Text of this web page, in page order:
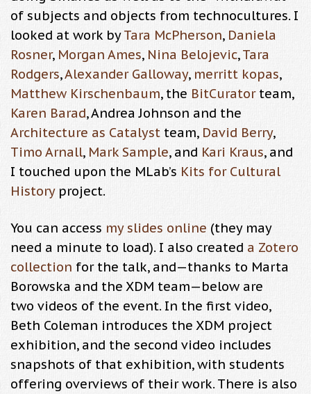
of subjects and objects from technocultures. I
looked at work byTara McPherson, Daniela
Rosner, Morgan Ames, Nina Belojevic,Tara
Rodgers,Alexander Galloway, merritt kopas,
Matthew Kirschenbaum, the BitCuratorteam,
Karen Barad, Andrea Johnson and the
Architecture as Catalyst team, David Berry,
Timo Arnall, Mark Sample, and Kari Kraus, and
I touched upon the MLab’s Kits for Cultural
Historyproject.
You can access my slides online (they may
need a minute to load). I also created a Zotero
collection for the talk, and—thanks to Marta
Borowska and the XDM team—below are
two videos of the event. In the first video,
Beth Coleman introduces the XDM project
exhibition, and the second video includes
snapshots of that exhibition, with students
offering overviews of their work. There is also